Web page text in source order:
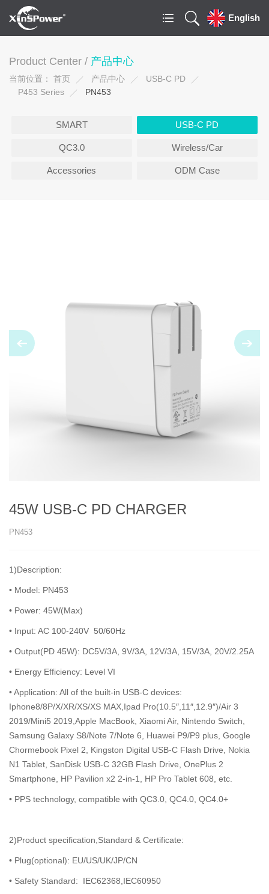
English
Product Center / 产品中心
当前位置： 首页 产品中心
USB-C PD
P453 Series
PN453
SMART USB-C PD
QC3.0 Wireless/Car
Accessories ODM Case
45W USB-C PD CHARGER
PN453
1)Description:
• Model: PN453
• Power: 45W(Max)
• Input: AC 100-240V 50/60Hz
• Output(PD 45W): DC5V/3A, 9V/3A, 12V/3A, 15V/3A, 20V/2.25A
• Energy Efficiency: Level VI
• Application: All of the built-in USB-C devices:
Iphone8/8P/X/XR/XS/XS MAX,Ipad Pro(10.5″,11″,12.9″)/Air 3
2019/Mini5 2019,Apple MacBook, Xiaomi Air, Nintendo Switch,
Samsung Galaxy S8/Note 7/Note 6, Huawei P9/P9 plus, Google
Chormebook Pixel 2, Kingston Digital USB-C Flash Drive, Nokia
N1 Tablet, SanDisk USB-C 32GB Flash Drive, OnePlus 2
Smartphone, HP Pavilion x2 2-in-1, HP Pro Tablet 608, etc.
• PPS technology, compatible with QC3.0, QC4.0, QC4.0+
2)Product specification,Standard & Certificate:
• Plug(optional): EU/US/UK/JP/CN
• Safety Standard: IEC62368,IEC60950